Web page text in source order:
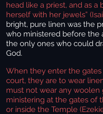
head like a priest, and as a
herself with her jewels”
bright, pure linen was the
who ministered before the
the only ones who could
God.
When they enter the
court, they are to wear
must not wear any woolen
ministering at the gates of
or inside the Temple